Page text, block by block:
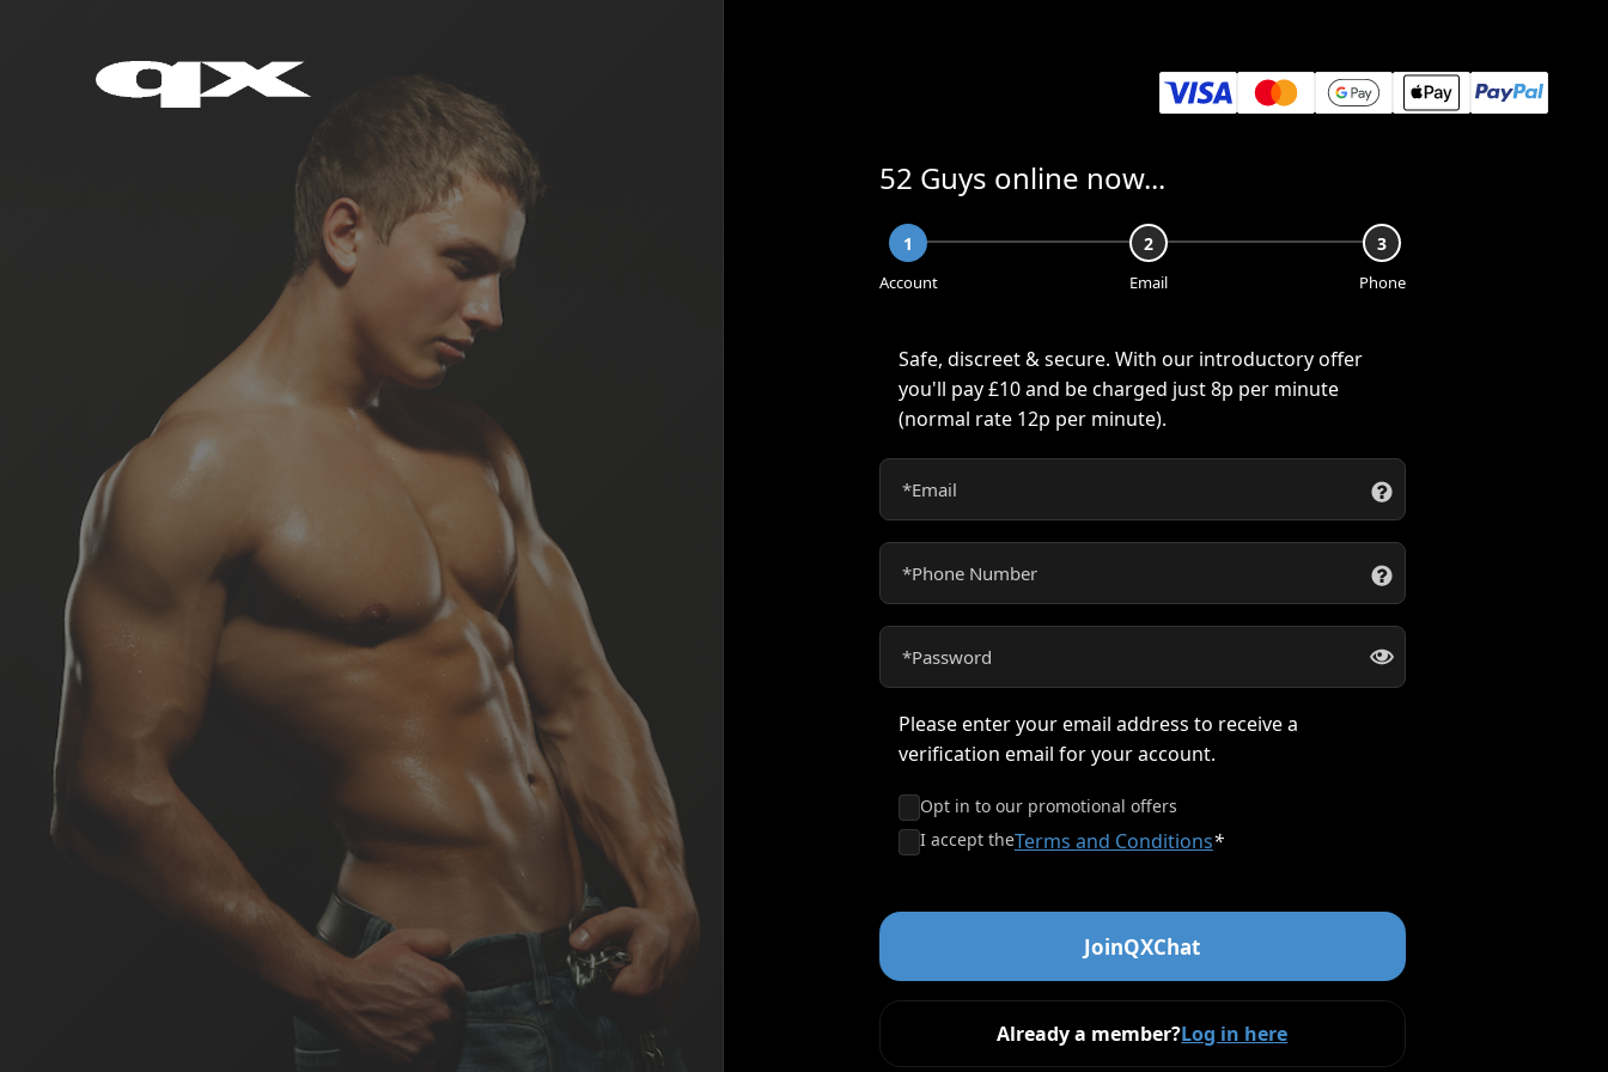
52 Guys online now...
1
Account
2
Email
3
Phone
Safe, discreet & secure. With our introductory offer
you'll pay £10 and be charged just8p per minute
(normal rate 12p per minute).
Please enter your email address to receive a
verification email for your account.
Opt in to our promotional offers
I accept theTerms and Conditions*
JoinQXChat
Already a member?Log in here